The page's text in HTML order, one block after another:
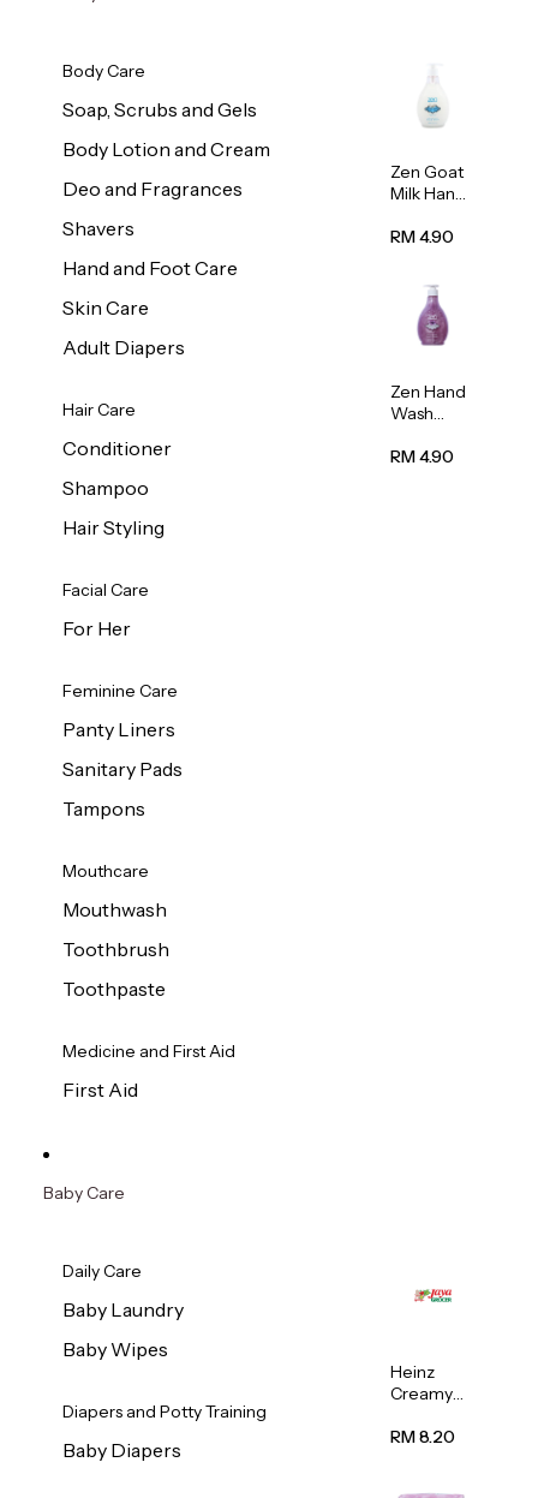
Body Care
Soap, Scrubs and Gels
Body Lotion and Cream
Deo and Fragrances
Shavers
Hand and Foot Care
Skin Care
Adult Diapers
Hair Care
Conditioner
Shampoo
Hair Styling
Facial Care
For Her
Feminine Care
Panty Liners
Sanitary Pads
Tampons
Mouthcare
Mouthwash
Toothbrush
Toothpaste
Medicine and First Aid
First Aid
Zen Goat
Milk Hand
500ml
RM 4.90
Zen Hand
Wash
Scent
RM 4.90
Baby Care
Daily Care
Baby Laundry
Baby Wipes
Diapers and Potty Training
Baby Diapers
Heinz
Creamy
Porridge
RM 8.20